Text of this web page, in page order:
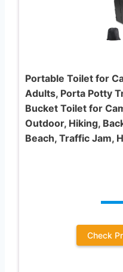
Portable Toilet for
Adults, Porta Potty
Bucket Toilet for
Outdoor, Hiking,
Beach, Traffic Jam,
Check